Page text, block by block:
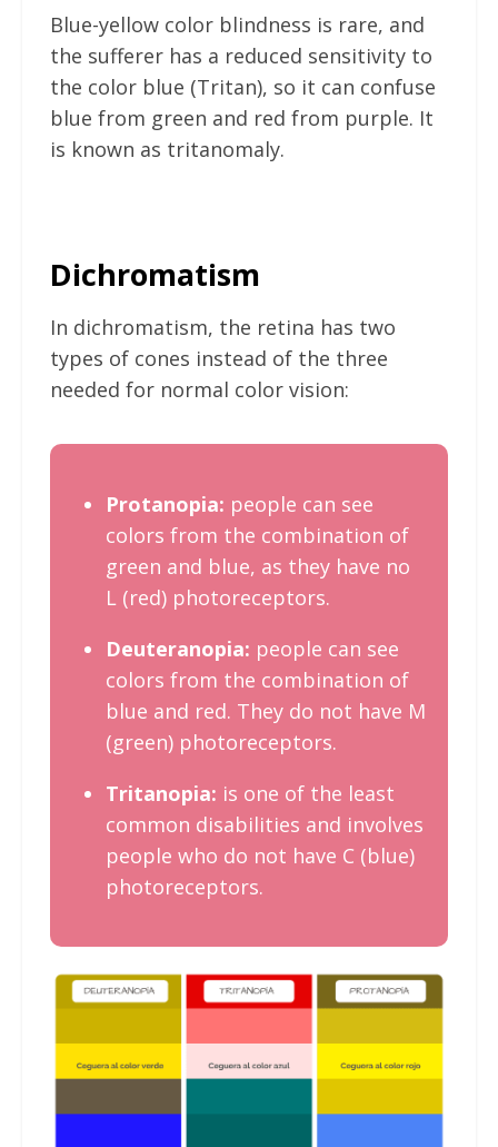
Blue-yellow color blindness is rare, and
the sufferer has a reduced sensitivity to
the color blue (Tritan), so it can confuse
blue from green and red from purple. It
is known as tritanomaly.
Dichromatism
In dichromatism, the retina has two
types of cones instead of the three
needed for normal color vision:
Protanopia: people can see
colors from the combination of
green and blue, as they have no
L (red) photoreceptors.
Deuteranopia: people can see
colors from the combination of
blue and red. They do not have M
(green) photoreceptors.
Tritanopia: is one of the least
common disabilities and involves
people who do not have C (blue)
photoreceptors.